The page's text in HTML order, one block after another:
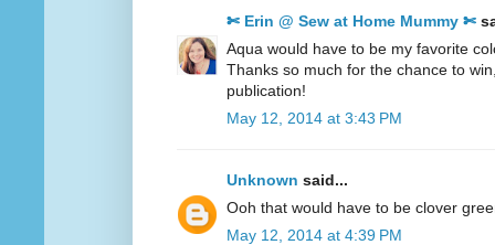
✄ Erin @ Sew at Home Mummy ✄
Aqua would have to be my favorite
Thanks so much for the chance to
publication!
May 12, 2014 at 3:43 PM
Unknown said...
Ooh that would have to be clover
May 12, 2014 at 4:39 PM